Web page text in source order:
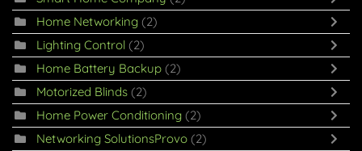
Home Networking (2)
Lighting Control (2)
Home Battery Backup (2)
Motorized Blinds (2)
Home Power Conditioning (2)
Networking SolutionsProvo (2)